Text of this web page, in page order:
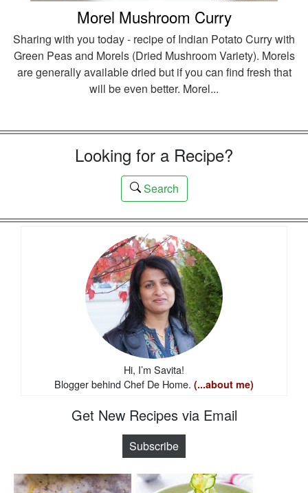
Morel Mushroom Curry
Sharing with you today - recipe of Indian Potato Curry with
Green Peas and Morels (Dried Mushroom Variety). Morels
are generally available dried but if you can find fresh that
will be even better. Morel...
Looking for a Recipe?
Search
Hi, I’m Savita!
Blogger behind Chef De Home. (...about me)
Get New Recipes via Email
Subscribe